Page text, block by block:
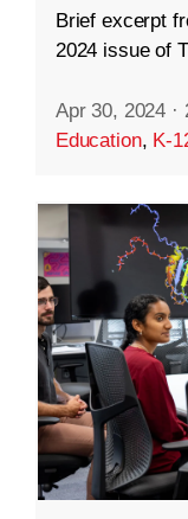
Brief excerpt
2024 issue of
Apr 30, 2024 ·
Education, K-